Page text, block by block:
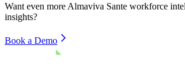
Want even more Almaviva Sante workforce
insights?
Book a Demo